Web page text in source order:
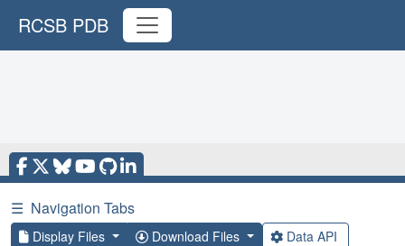
RCSB PDB
☰ Navigation Tabs
Display Files Download Files Data API